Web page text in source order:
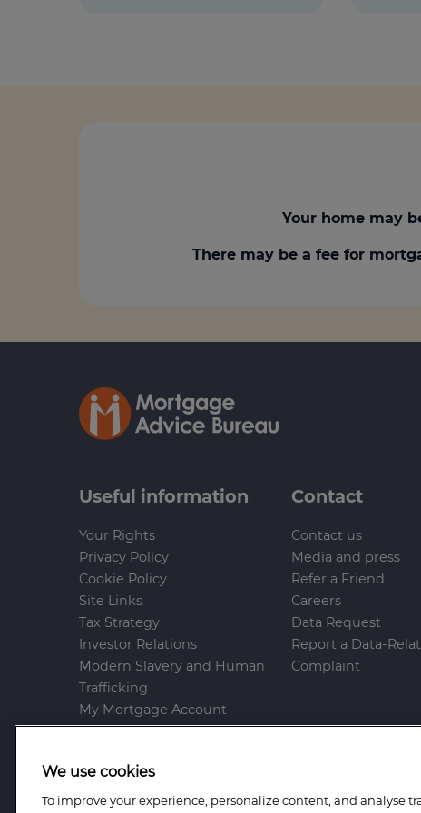
Your home may
There may be a fee for
Useful information
Your Rights
Privacy Policy
Cookie Policy
Site Links
Tax Strategy
Investor Relations
Modern Slavery and Human
Trafficking
My Mortgage Account
Gender Pay Gap
Anti-Bribery and Corruption
Help and Support
Contact
Contact us
Media and press
Refer a Friend
Careers
Data Request
Report a Data-
Complaint
We use cookies
To improve your experience, personalize content, and analyse